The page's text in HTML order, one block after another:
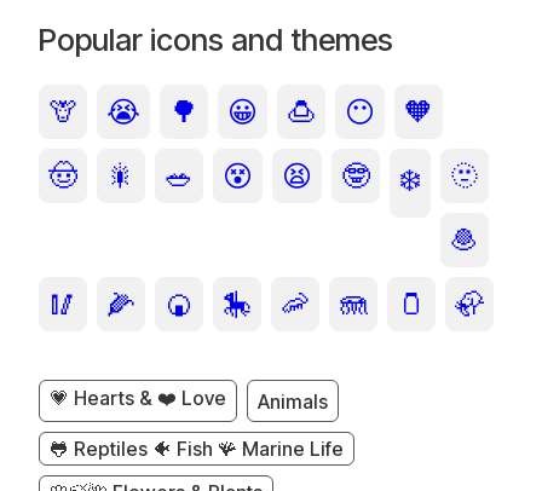
Popular icons and themes
🦒 😭 🌳 😀 🍮 😶
🧡
🤠
🎇 🥗 😵 😫 🤓 ❄️
🫥
🧆
🥢
🌽 🍘 🎠 🦐 🪼 🫙 🦣
💗 Hearts & ❤️ Love
Animals
🐸 Reptiles 🐠 Fish 🪸 Marine Life